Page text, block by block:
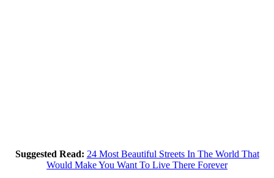
Suggested Read: 24 Most Beautiful Streets In The World That
Would Make You Want To Live There Forever